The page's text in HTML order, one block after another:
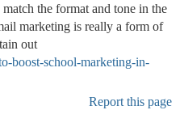
the format and tone in the
marketing is really a form of
out
boost-school-marketing-in-
Report this page